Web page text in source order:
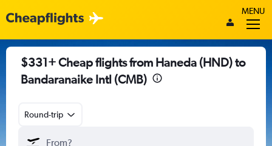
MENU
$331+ Cheap flights from Haneda (HND) to
Bandaranaike Intl (CMB)
Round-trip